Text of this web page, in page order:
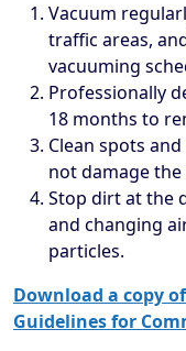
Vacuum
traffic areas,
vacuuming
Professionally
18 months to
Clean spots
not damage
Stop dirt at the
and changing
particles.
Download a copy
Guidelines for